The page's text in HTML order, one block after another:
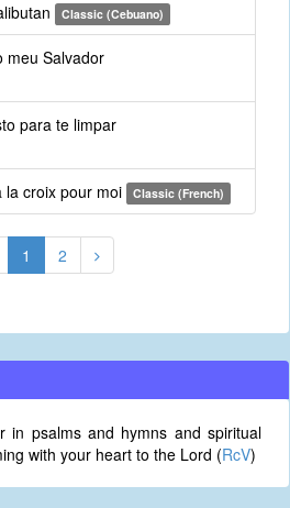
Classic (Cebuano)
Salvador
para te limpar
croix pour moi Classic (French)
1 2
in psalms and hymns and spiritual
with your heart to the Lord (RcV)